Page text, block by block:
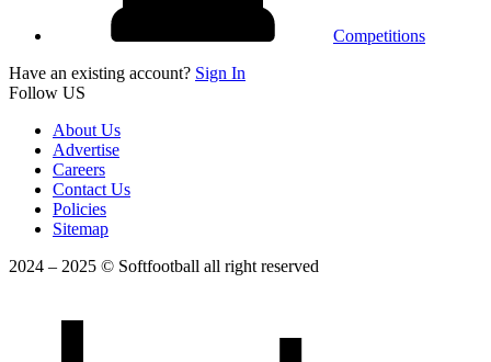
Competitions
Have an existing account? Sign In
Follow US
About Us
Advertise
Careers
Contact Us
Policies
Sitemap
2024 – 2025 © Softfootball all right reserved